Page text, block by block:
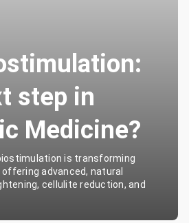
step in
Medicine?
is transforming
advanced, natural
cellulite reduction, and